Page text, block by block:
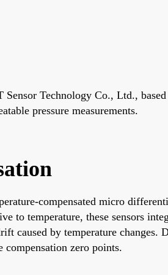
Technology Co., Ltd.,
pressure measurements.
compensated micro
to temperature, these sensors
caused by temperature
compensation zero points.